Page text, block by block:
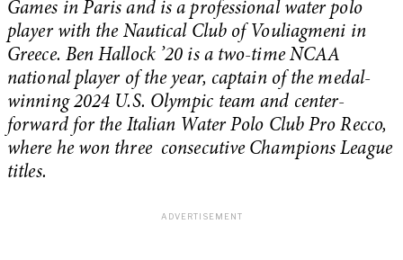
Games in Paris and is a professional water polo
player with the Nautical Club of Vouliagmeni in
Greece. Ben Hallock ’20 is a two-time NCAA
national player of the year, captain of the medal-
winning 2024 U.S. Olympic team and center-
forward for the Italian Water Polo Club Pro Recco,
where he won three consecutive Champions League
titles.